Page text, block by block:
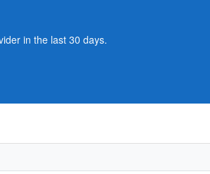
Starlink
in the last 30 days.